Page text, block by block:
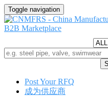
Toggle navigation
Post Your RFQ
成为供应商